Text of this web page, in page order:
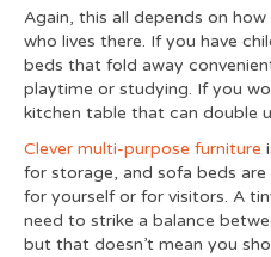
Again, this all depends on
who lives there. If you have
beds that fold away
playtime or studying. If you
kitchen table that can double
Clever multi-purpose furniture
for storage, and sofa beds
for yourself or for visitors. A
need to strike a balance
but that doesn’t mean you